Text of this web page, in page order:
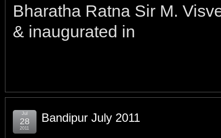
Bharatha Ratna Sir M.
& inaugurated in
Bandipur July 2011
Jul
28
2011